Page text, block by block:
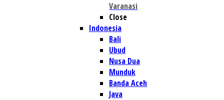
Varanasi
Close
Indonesia
Bali
Ubud
Nusa Dua
Munduk
Banda Aceh
Java